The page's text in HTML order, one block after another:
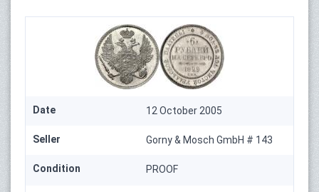
Date 12 October 2005
Seller Gorny & Mosch GmbH # 143
Condition PROOF